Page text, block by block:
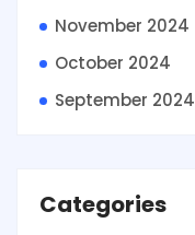
November 2024
October 2024
September 2024
Categories